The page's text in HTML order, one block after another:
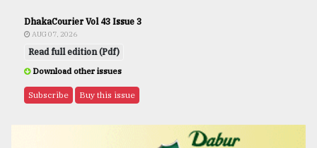
DhakaCourier Vol 43 Issue 3
AUG 07, 2026
Read full edition (Pdf)
Download other issues
Subscribe Buy this issue